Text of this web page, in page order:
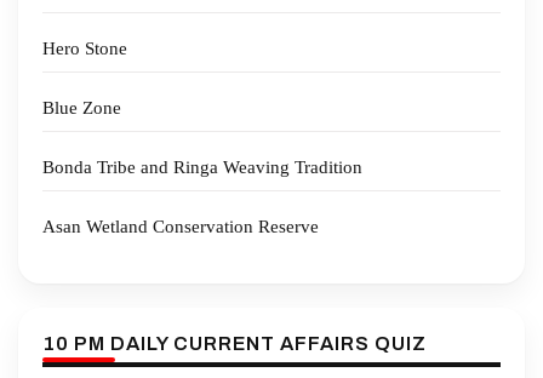
Hero Stone
Blue Zone
Bonda Tribe and Ringa Weaving Tradition
Asan Wetland Conservation Reserve
10 PM DAILY CURRENT AFFAIRS QUIZ